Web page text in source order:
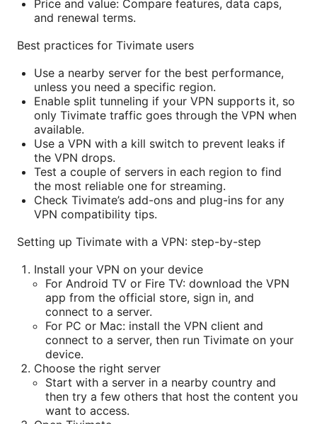
Price and value: Compare features, data caps,
and renewal terms.
Best practices for Tivimate users
Use a nearby server for the best performance,
unless you need a specific region.
Enable split tunneling if your VPN supports it, so
only Tivimate traffic goes through the VPN when
available.
Use a VPN with a kill switch to prevent leaks if
the VPN drops.
Test a couple of servers in each region to find
the most reliable one for streaming.
Check Tivimate’s add-ons and plug-ins for any
VPN compatibility tips.
Setting up Tivimate with a VPN: step-by-step
Install your VPN on your device
For Android TV or Fire TV: download the VPN
app from the official store, sign in, and
connect to a server.
For PC or Mac: install the VPN client and
connect to a server, then run Tivimate on your
device.
Choose the right server
Start with a server in a nearby country and
then try a few others that host the content you
want to access.